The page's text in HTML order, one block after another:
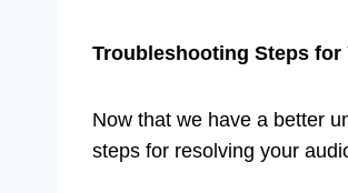
Troubleshooting Steps for
Now that we have a better
steps for resolving your